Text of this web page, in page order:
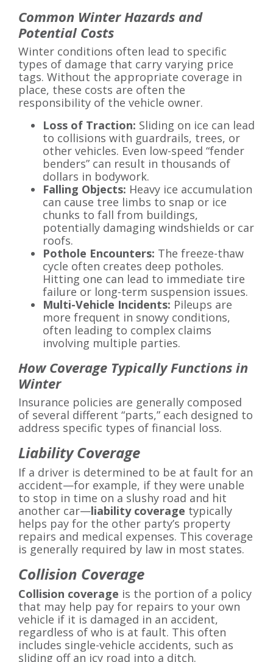
Common Winter Hazards and
Potential Costs
Winter conditions often lead to specific
types of damage that carry varying price
tags. Without the appropriate coverage in
place, these costs are often the
responsibility of the vehicle owner.
Loss of Traction: Sliding on ice can lead
to collisions with guardrails, trees, or
other vehicles. Even low-speed “fender
benders” can result in thousands of
dollars in bodywork.
Falling Objects: Heavy ice accumulation
can cause tree limbs to snap or ice
chunks to fall from buildings,
potentially damaging windshields or car
roofs.
Pothole Encounters: The freeze-thaw
cycle often creates deep potholes.
Hitting one can lead to immediate tire
failure or long-term suspension issues.
Multi-Vehicle Incidents: Pileups are
more frequent in snowy conditions,
often leading to complex claims
involving multiple parties.
How Coverage Typically Functions in
Winter
Insurance policies are generally composed
of several different “parts,” each designed to
address specific types of financial loss.
Liability Coverage
If a driver is determined to be at fault for an
accident—for example, if they were unable
to stop in time on a slushy road and hit
another car—liability coverage typically
helps pay for the other party’s property
repairs and medical expenses. This coverage
is generally required by law in most states.
Collision Coverage
Collision coverage is the portion of a policy
that may help pay for repairs to your own
vehicle if it is damaged in an accident,
regardless of who is at fault. This often
includes single-vehicle accidents, such as
sliding off an icy road into a ditch.